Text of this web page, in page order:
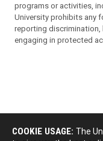
programs or activities,
University prohibits any
reporting
engaging in protected
COOKIE USAGE: The